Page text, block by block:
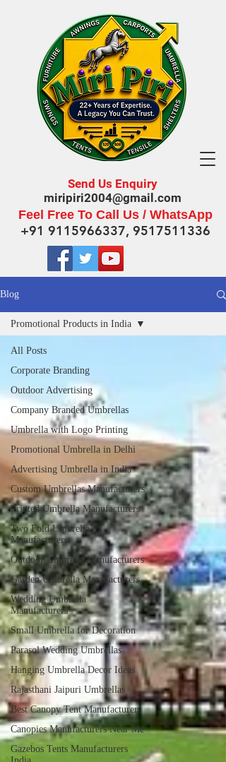
Send Us Enquiry
miripiri2004@gmail.com
Feel Free To Call Us / WhatsApp
+91 9115966337, 9517511336
Blog
All Posts
Corporate Branding
Outdoor Advertising
Company Branded Umbrellas
Umbrella with Logo Printing
Promotional Umbrella in Delhi
Advertising Umbrella in India
Custom Umbrellas Manufacturers
Printed Umbrella Manufacturers
Two Fold Umbrella
Manufacturers
Outdoor Umbrella Manufacturers
Garden Umbrella Manufacturers
Wedding Umbrella
Manufacturers
Small Umbrella for Decoration
Parasol Wedding Umbrellas
Hanging Umbrella Decor Ideas
Rajasthani Jaipuri Umbrellas
Best Canopy Tent Manufacturers
Canopies Manufacturers Near Me
Gazebos Tents Manufacturers
Promotional Products in India